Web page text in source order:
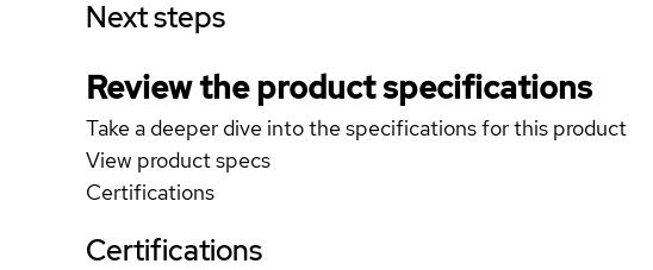
Next steps
Review the product specifications
Take a deeper dive into the specifications for this product
View product specs
Certifications
Certifications